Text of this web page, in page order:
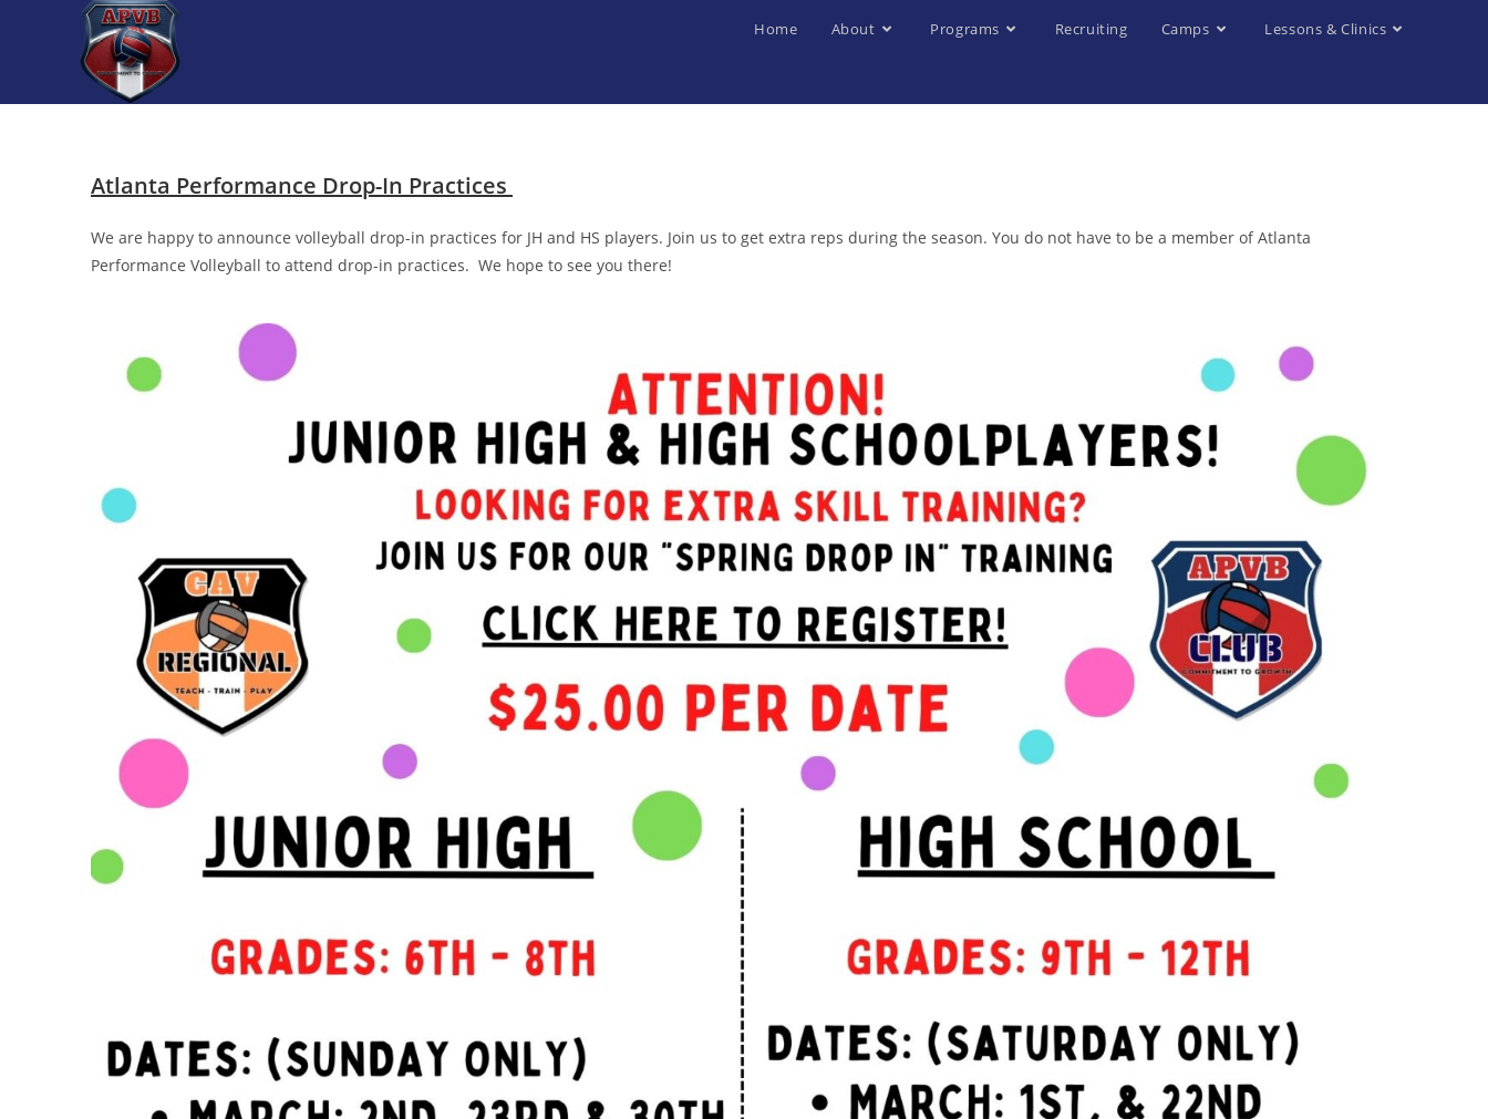
Home About Programs Recruiting Camps Lessons & Clinics
Atlanta Performance Drop-In Practices
We are happy to announce volleyball drop-in practices for JH and HS players. Join us to get extra reps during the season. You do not have to be a member of Atlanta
Performance Volleyball to attend drop-in practices. We hope to see you there!